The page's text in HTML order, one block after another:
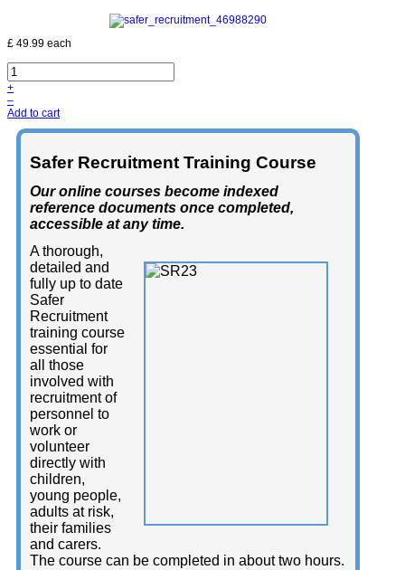
£ 49.99 each
+
–
Add to cart
Safer Recruitment Training Course
Our online courses become indexed
reference documents once completed,
accessible at any time.
A thorough,
detailed and
fully up to date
Safer
Recruitment
training course
essential for
all those
involved with
recruitment of
personnel to
work or
volunteer
directly with
children,
young people,
adults at risk,
their families
and carers.
The course can be completed in about two hours.